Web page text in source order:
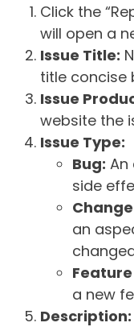
Click the
will open a
Issue Title:
title concise
Issue
website the
Issue Type:
Bug: An
side
an
a new
Description: